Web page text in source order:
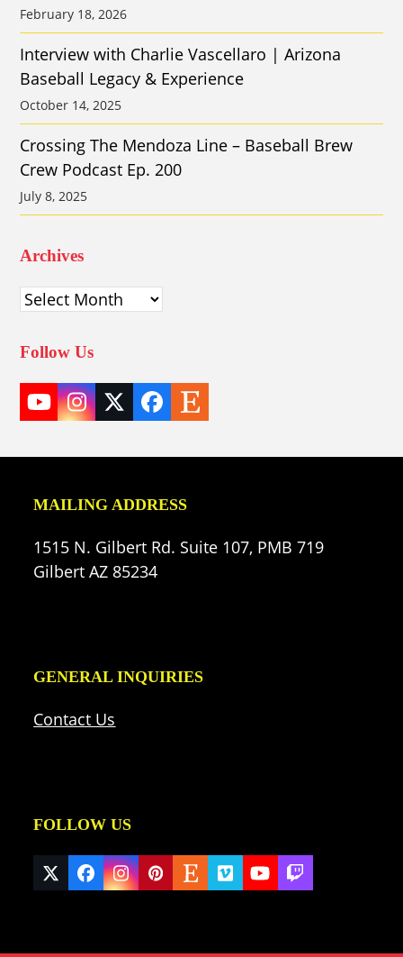
February 18, 2026
Interview with Charlie Vascellaro | Arizona
Baseball Legacy & Experience
October 14, 2025
Crossing The Mendoza Line – Baseball Brew
Crew Podcast Ep. 200
July 8, 2025
Archives
Archives
Follow Us
YouTube
Instagram
TwitterFacebook
Etsy
MAILING ADDRESS
1515 N. Gilbert Rd. Suite 107, PMB 719
Gilbert AZ 85234
GENERAL INQUIRIES
Contact Us
FOLLOW US
Twitter
(deprecated)
Facebook
Instagram
Pinterest
EtsyVimeoYouTube
Twitch